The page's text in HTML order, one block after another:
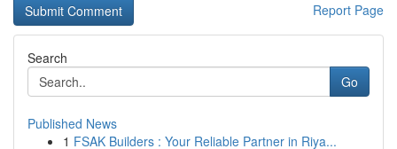
Report Page
Search
Go
Published News
1 FSAK Builders : Your Reliable Partner in Riya...